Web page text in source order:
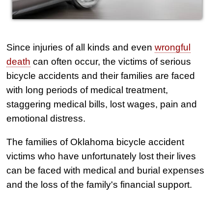
Since injuries of all kinds and evenwrongful
death can often occur, the victims of serious
bicycle accidents and their families are faced
with long periods of medical treatment,
staggering medical bills, lost wages, pain and
emotional distress.
The families of Oklahoma bicycle accident
victims who have unfortunately lost their lives
can be faced with medical and burial expenses
and the loss of the family's financial support.